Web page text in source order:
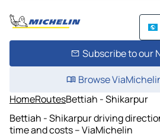
Subscribe to our
Browse
HomeRoutesBettiah - Shikarpur
Bettiah - Shikarpur driving
time and costs – ViaMichelin